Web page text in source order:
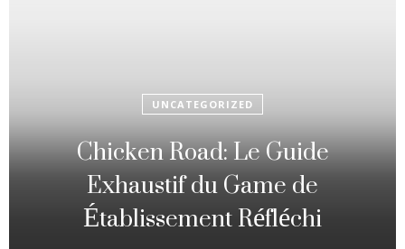
UNCATEGORIZED
Fowl Route: The particular
Strategic Gambling Activity
Changing Sequence Analysis